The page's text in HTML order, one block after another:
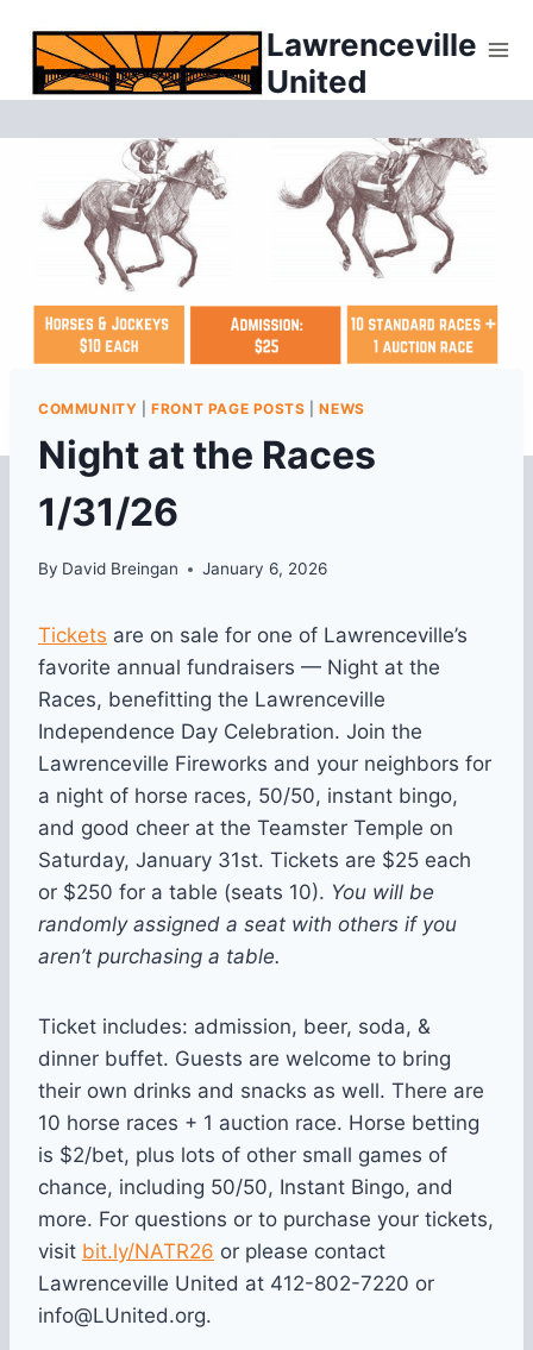
content
Lawrenceville
United
COMMUNITY |FRONT PAGE POSTS |NEWS
Night at the Races
1/31/26
By David Breingan January 6, 2026
Tickets are on sale for one of Lawrenceville’s
favorite annual fundraisers — Night at the
Races, benefitting the Lawrenceville
Independence Day Celebration. Join the
Lawrenceville Fireworks and your neighbors for
a night of horse races, 50/50, instant bingo,
and good cheer at the Teamster Temple on
Saturday, January 31st. Tickets are $25 each
or $250 for a table (seats 10). You will be
randomly assigned a seat with others if you
aren’t purchasing a table.
Ticket includes: admission, beer, soda, &
dinner buffet. Guests are welcome to bring
their own drinks and snacks as well. There are
10 horse races + 1 auction race. Horse betting
is $2/bet, plus lots of other small games of
chance, including 50/50, Instant Bingo, and
more. For questions or to purchase your tickets,
visit bit.ly/NATR26 or please contact
Lawrenceville United at 412-802-7220 or
info@LUnited.org.